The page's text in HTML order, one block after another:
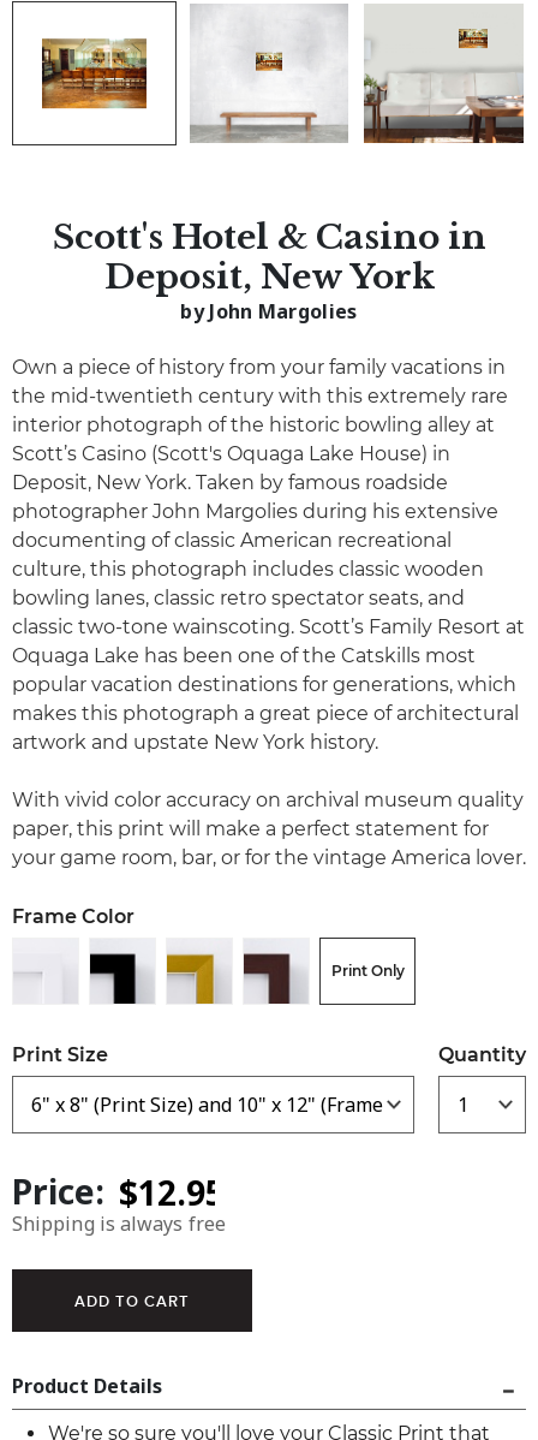
Scott's Hotel & Casino in
Deposit, New York
by John Margolies
Own a piece of history from your family vacations in
the mid-twentieth century with this extremely rare
interior photograph of the historic bowling alley at
Scott’s Casino (Scott's Oquaga Lake House) in
Deposit, New York. Taken by famous roadside
photographer John Margolies during his extensive
documenting of classic American recreational
culture, this photograph includes classic wooden
bowling lanes, classic retro spectator seats, and
classic two-tone wainscoting. Scott’s Family Resort at
Oquaga Lake has been one of the Catskills most
popular vacation destinations for generations, which
makes this photograph a great piece of architectural
artwork and upstate New York history.
With vivid color accuracy on archival museum quality
paper, this print will make a perfect statement for
your game room, bar, or for the vintage America lover.
Frame Color
Print Only
Print Size Quantity
Price:
Shipping is always free
Product Details
We're so sure you'll love your Classic Print that